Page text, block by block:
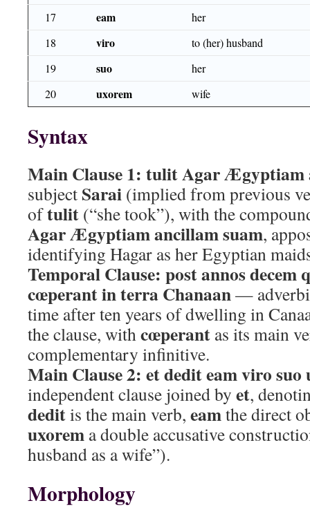
17
eam
her
18
viro
to (her) husband
19
suo
her
20
uxorem wife
Syntax
Main Clause 1: tulit Agar Ægyptiam
subject Sarai (implied from previous
oftulit (“she took”), with the
Agar Ægyptiam ancillam suam,
identifying Hagar as her Egyptian
Temporal Clause: post annos decem
cœperant in terra Chanaan—
time after ten years of dwelling in
the clause, withcœperant as its main
complementary infinitive.
Main Clause 2: et dedit eam viro suo
independent clause joined by et,
deditis the main verb, eamthe direct
uxorem a double accusative
husband as a wife”).
Morphology